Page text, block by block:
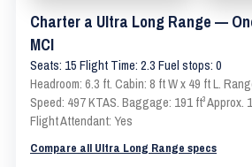
Charter a Ultra Long Range —
MCI
Seats: 15 Flight Time: 2.3 Fuel stops: 0
Headroom: 6.3 ft. Cabin: 8 ft W x 49 ft L.
Speed: 497 KTAS. Baggage: 191 ft³
Flight Attendant: Yes
Compare all Ultra Long Range specs